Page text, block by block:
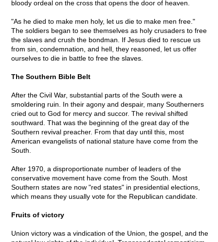
bloody ordeal on the cross that opens the door of heaven.
"As he died to make men holy, let us die to make men free."
The soldiers began to see themselves as holy crusaders to free
the slaves and crush the bondman. If Jesus died to rescue us
from sin, condemnation, and hell, they reasoned, let us offer
ourselves to die in battle to free the slaves.
The Southern Bible Belt
After the Civil War, substantial parts of the South were a
smoldering ruin. In their agony and despair, many Southerners
cried out to God for mercy and succor. The revival shifted
southward. That was the beginning of the great day of the
Southern revival preacher. From that day until this, most
American evangelists of national stature have come from the
South.
After 1970, a disproportionate number of leaders of the
conservative movement have come from the South. Most
Southern states are now "red states" in presidential elections,
which means they usually vote for the Republican candidate.
Fruits of victory
Union victory was a vindication of the Union, the gospel, and the